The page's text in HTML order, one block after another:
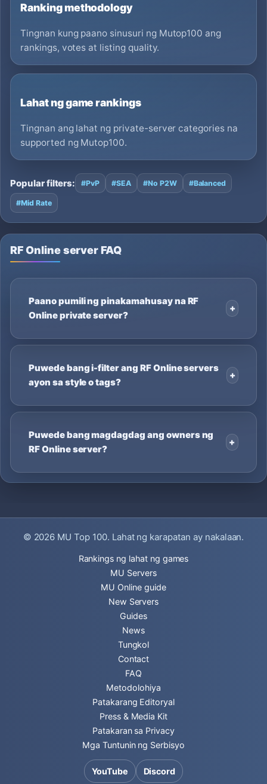
Ranking methodology
Tingnan kung paano sinusuri ng Mutop100 ang
rankings, votes at listing quality.
Lahat ng game rankings
Tingnan ang lahat ng private-server categories na
supported ng Mutop100.
Popular filters: #PvP #SEA #No P2W #Balanced
#Mid Rate
RF Online server FAQ
Paano pumili ng pinakamahusay na RF
Online private server?
Puwede bang i-filter ang RF Online servers
ayon sa style o tags?
Puwede bang magdagdag ang owners ng
RF Online server?
© 2026 MU Top 100. Lahat ng karapatan ay nakalaan.
Rankings ng lahat ng games
MU Servers
MU Online guide
New Servers
Guides
News
Tungkol
Contact
FAQ
Metodolohiya
Patakarang Editoryal
Press & Media Kit
Patakaran sa Privacy
Mga Tuntunin ng Serbisyo
YouTube Discord